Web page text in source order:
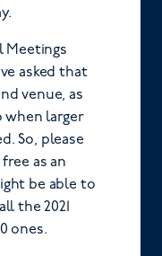
Meetings
asked that
venue, as
when larger
So, please
as an
be able to
the 2021
ones.